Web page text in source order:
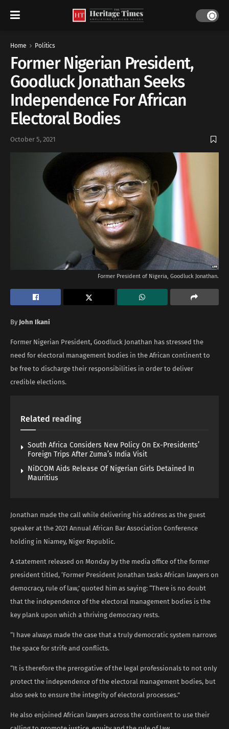
Home Politics
Former Nigerian President,
Goodluck Jonathan Seeks
Independence For African
Electoral Bodies
October 5, 2021
Former President of Nigeria, Goodluck Jonathan.
By John Ikani
Former Nigerian President, Goodluck Jonathan has stressed the
need for electoral management bodies in the African continent to
be free to discharge their responsibilities in order to deliver
credible elections.
Related reading
South Africa Considers New Policy On Ex-Presidents’
Foreign Trips After Zuma’s India Visit
NiDCOM Aids Release Of Nigerian Girls Detained In
Mauritius
Jonathan made the call while delivering his address as the guest
speaker at the 2021 Annual African Bar Association Conference
holding in Niamey, Niger Republic.
A statement released on Monday by the media office of the former
president titled, ‘Former President Jonathan tasks African lawyers on
democracy, rule of law,’ quoted him as saying: “There is no doubt
that the independence of the electoral management bodies is the
key plank upon which a thriving democracy rests.
“I have always made the case that a truly democratic system narrows
the space for strife and conflicts.
“It is therefore the prerogative of the legal professionals to not only
protect the independence of the electoral management bodies, but
also seek to ensure the integrity of electoral processes.”
He also enjoined African lawyers across the continent to use their